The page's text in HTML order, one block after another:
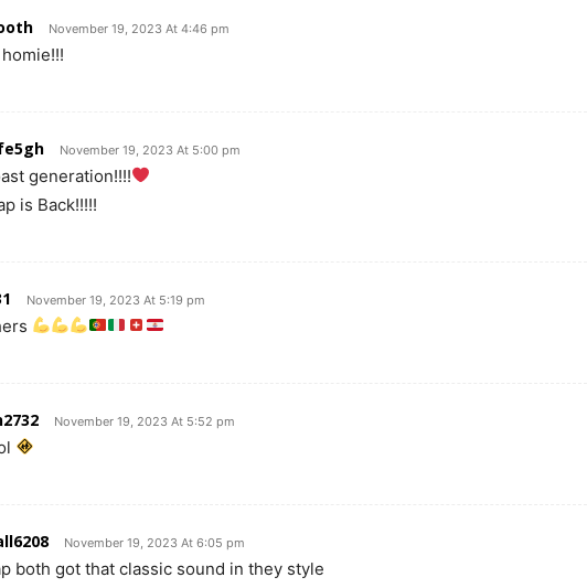
November 19, 2023 At 4:46 pm
November 19, 2023 At 5:00 pm
generation!!!!
is Back!!!!!
November 19, 2023 At 5:19 pm
November 19, 2023 At 5:52 pm
November 19, 2023 At 6:05 pm
both got that classic sound in they style